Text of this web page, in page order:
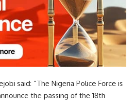
said: “The Nigeria Police Force is
the passing of the 18th